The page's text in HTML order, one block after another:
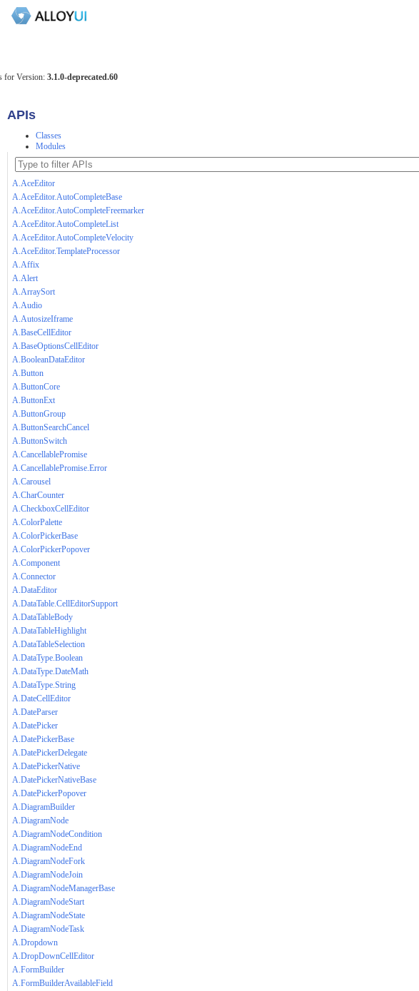
for Version: 3.1.0-deprecated.60
APIs
Classes
Modules
A.AceEditor
A.AceEditor.AutoCompleteBase
A.AceEditor.AutoCompleteFreemarker
A.AceEditor.AutoCompleteList
A.AceEditor.AutoCompleteVelocity
A.AceEditor.TemplateProcessor
A.Affix
A.Alert
A.ArraySort
A.Audio
A.AutosizeIframe
A.BaseCellEditor
A.BaseOptionsCellEditor
A.BooleanDataEditor
A.Button
A.ButtonCore
A.ButtonExt
A.ButtonGroup
A.ButtonSearchCancel
A.ButtonSwitch
A.CancellablePromise
A.CancellablePromise.Error
A.Carousel
A.CharCounter
A.CheckboxCellEditor
A.ColorPalette
A.ColorPickerBase
A.ColorPickerPopover
A.Component
A.Connector
A.DataEditor
A.DataTable.CellEditorSupport
A.DataTableBody
A.DataTableHighlight
A.DataTableSelection
A.DataType.Boolean
A.DataType.DateMath
A.DataType.String
A.DateCellEditor
A.DateParser
A.DatePicker
A.DatePickerBase
A.DatePickerDelegate
A.DatePickerNative
A.DatePickerNativeBase
A.DatePickerPopover
A.DiagramBuilder
A.DiagramNode
A.DiagramNodeCondition
A.DiagramNodeEnd
A.DiagramNodeFork
A.DiagramNodeJoin
A.DiagramNodeManagerBase
A.DiagramNodeStart
A.DiagramNodeState
A.DiagramNodeTask
A.Dropdown
A.DropDownCellEditor
A.FormBuilder
A.FormBuilderAvailableField